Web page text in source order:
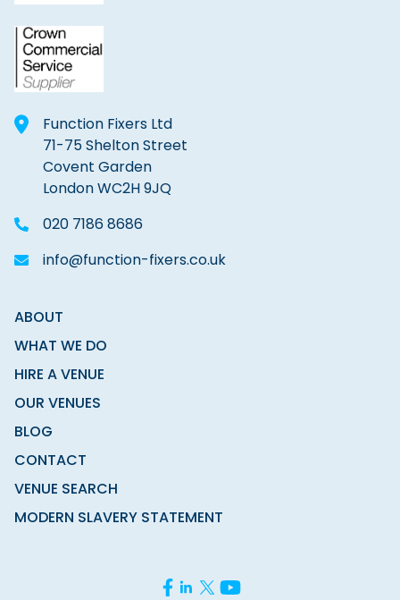
Function Fixers Ltd
71-75 Shelton Street
Covent Garden
London WC2H 9JQ
020 7186 8686
info@function-fixers.co.uk
ABOUT
WHAT WE DO
HIRE A VENUE
OUR VENUES
BLOG
CONTACT
VENUE SEARCH
MODERN SLAVERY STATEMENT